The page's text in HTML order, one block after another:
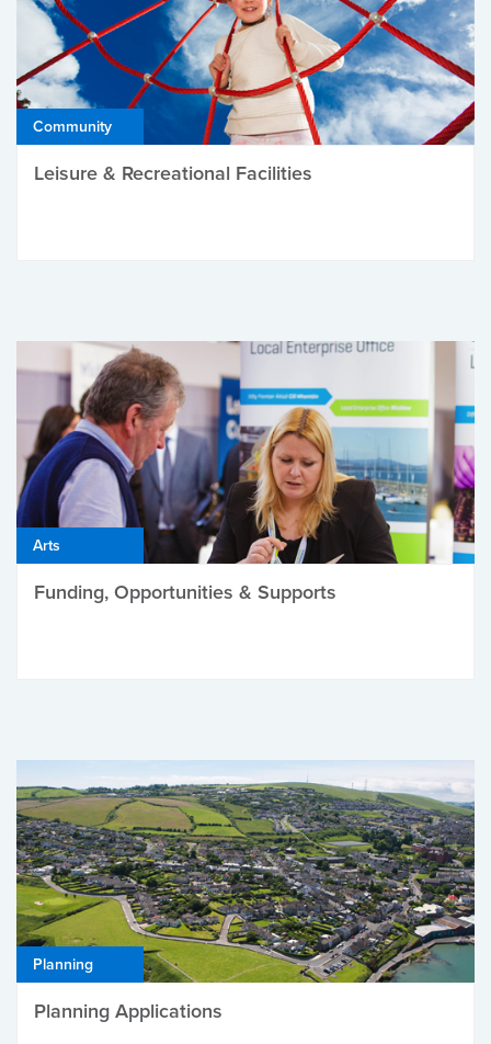
Community
Leisure & Recreational Facilities
Arts
Funding, Opportunities & Supports
Planning
Planning Applications